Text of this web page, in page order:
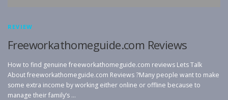
REVIEW
Freeworkathomeguide.com Reviews
How to find genuine freeworkathomeguide.com reviews Lets Talk
About freeworkathomeguide.com Reviews ?Many people want to make
some extra income by working either online or offline because to
manage their family’s …